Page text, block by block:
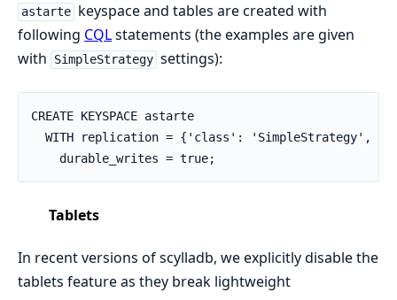
astarte keyspace and tables are created with
following CQLstatements (the examples are given
with
SimpleStrategy settings):
CREATE KEYSPACE astarte
WITH replication = {'class': 'SimpleStrategy',
    durable_writes = true;
Tablets
In recent versions of scylladb, we explicitly disable the
tablets feature as they break lightweight